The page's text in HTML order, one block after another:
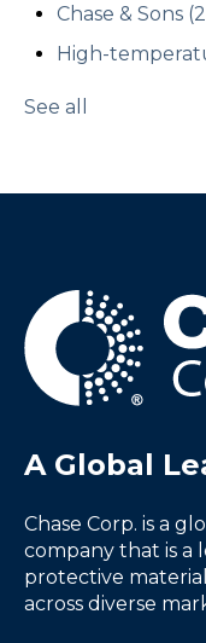
Chase & Sons
High-
See all
A Global
Chase Corp. is a
company that is a
protective
across diverse